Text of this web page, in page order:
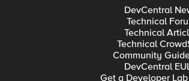
DevCentral
Technical
Technical
Technical
Community
DevCentral
Get a Developer